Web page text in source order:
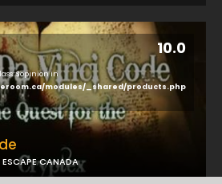
10.0
in
modules/_shared/products.php
ESCAPE CANADA